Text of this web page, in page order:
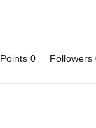
Points 0 Followers